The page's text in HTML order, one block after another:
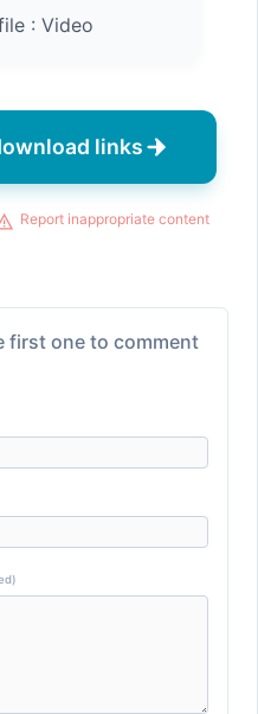
: Video
links
Report inappropriate content
first one to comment